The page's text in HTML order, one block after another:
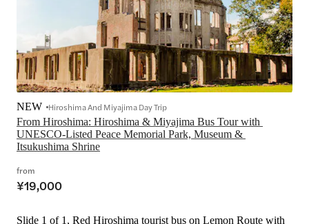
From Hiroshima: Hiroshima & Miyajima Bus Tour with
UNESCO-Listed Peace Memorial Park, Museum &
Itsukushima Shrine
NEW Hiroshima And Miyajima Day Trip
from
¥19,000
Slide 1 of 1, Red Hiroshima tourist bus on Lemon Route with